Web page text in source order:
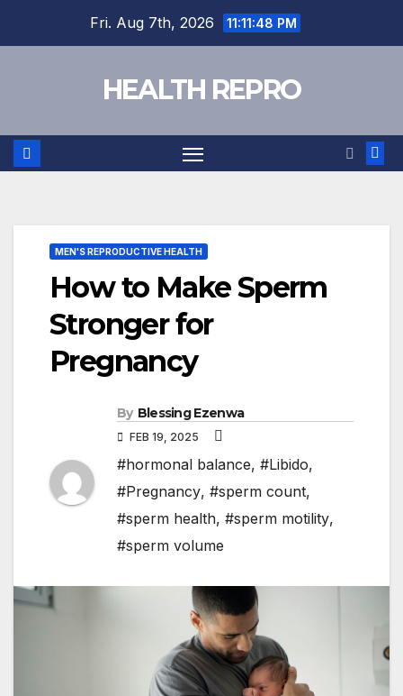
Fri. Aug 7th, 2026 11:11:49 PM
HEALTH REPRO
MEN'S REPRODUCTIVE HEALTH
How to Make Sperm
Stronger for
Pregnancy
By Blessing Ezenwa
FEB 19, 2025
#hormonal balance, #Libido,
#Pregnancy, #sperm count,
#sperm health, #sperm motility,
#sperm volume